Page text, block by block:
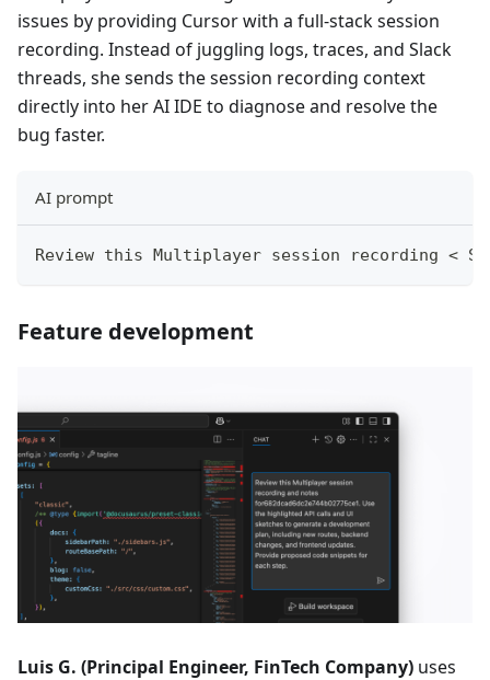
issues by providing Cursor with a full-stack session
recording. Instead of juggling logs, traces, and Slack
threads, she sends the session recording context
directly into her AI IDE to diagnose and resolve the
bug faster.
AI prompt
Review this Multiplayer session recording <
Feature development
Luis G. (Principal Engineer, FinTech Company) uses